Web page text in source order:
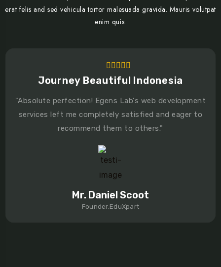
erat felis and sed vehicula tortor malesuada gravida. Mauris volutpat
enim quis.
Journey Beautiful Indonesia
"Absolute perfection! Egens Lab's web development
services left me completely satisfied and eager to
recommend them to others."
Mr. Daniel Scoot
Founder,EduXpart